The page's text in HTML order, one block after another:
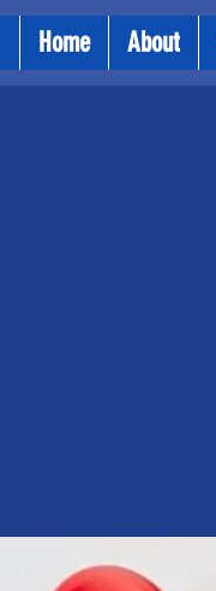
Home About